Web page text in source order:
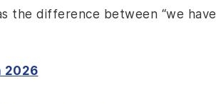
the difference between “we have
2026